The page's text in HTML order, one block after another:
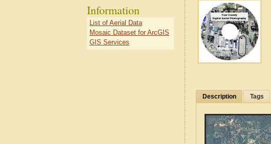
Description Tags
Information
List of Aerial Data
Mosaic Dataset for ArcGIS
GIS Services